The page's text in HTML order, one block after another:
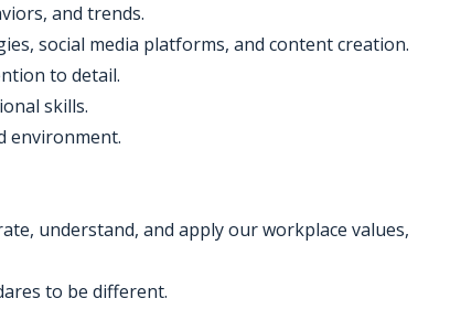
and trends.
social media platforms, and content creation.
to detail.
skills.
environment.
understand, and apply our workplace values,
to be different.